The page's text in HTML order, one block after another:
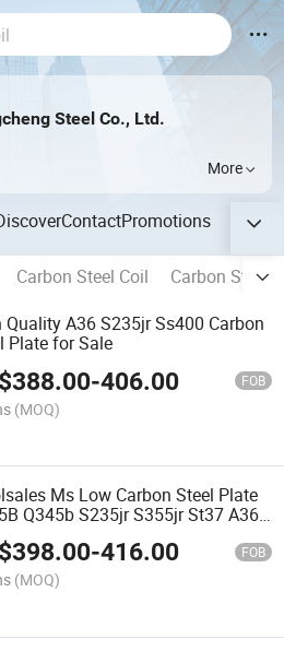
Steel Co., Ltd.
More
ContactPromotions
Carbon Steel Coil
Carbon Steel
Quality A36 S235jr Ss400 Carbon
Plate for Sale
388.00-406.00 FOB
(MOQ)
Ms Low Carbon Steel Plate
Q345b S235jr S355jr St37 A36
Rolled Medium Sheet Metal Iron
Sheet/Checkered Plate for
Bridge
398.00-416.00 FOB
(MOQ)